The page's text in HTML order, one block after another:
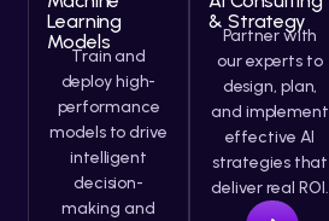
Learning
Models
Train and
deploy high-
performance
models to drive
intelligent
decision-
making and
& Strategy
Partner with
our experts to
design, plan,
and implement
effective AI
strategies that
deliver real ROI.